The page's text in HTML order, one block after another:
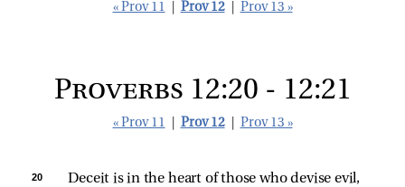
« Prov 11 Prov 12 Prov 13 »
Proverbs 12:20 - 12:21
« Prov 11 Prov 12 Prov 13 »
20
Deceit is in the heart of those who devise evil,